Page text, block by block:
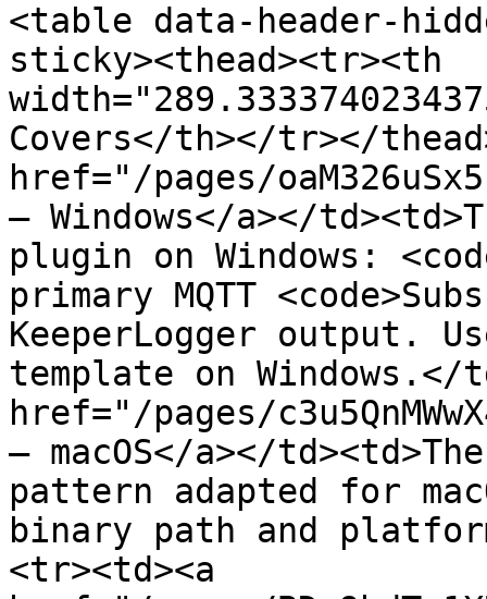
<table data-header-
sticky><thead><tr><th
Covers</th></tr></
href="/pages/
— Windows</a></
plugin on Windows:
primary MQTT
KeeperLogger output.
template on
href="/pages/
— macOS</a></
pattern adapted for
binary path and
<tr><td><a